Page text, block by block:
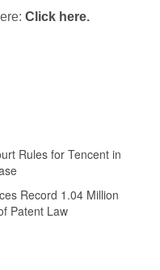
Click here.
Rules for Tencent in
Record 1.04 Million
Patent Law